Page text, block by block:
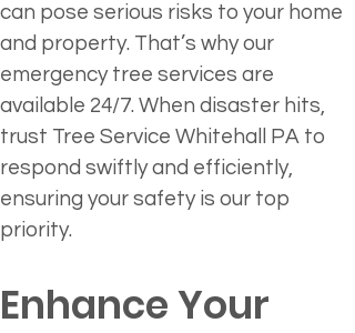
can pose serious risks to your home
and property. That’s why our
emergency tree services are
available 24/7. When disaster hits,
trust Tree Service Whitehall PA to
respond swiftly and efficiently,
ensuring your safety is our top
priority.
Enhance Your